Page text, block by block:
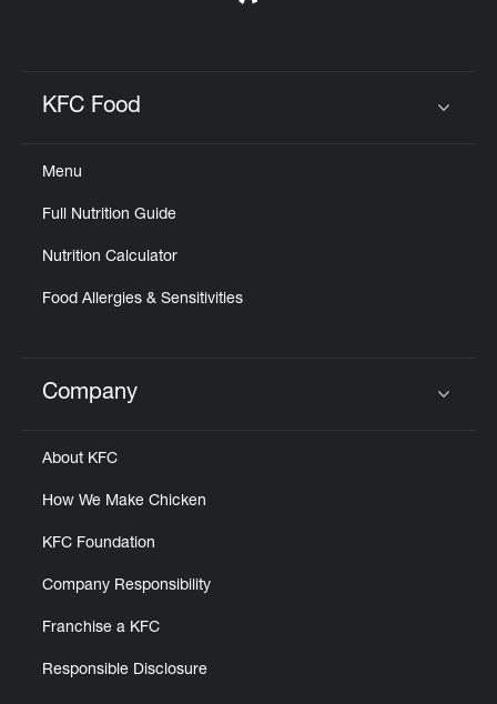
KFC Food
Menu
Full Nutrition Guide
Nutrition Calculator
Food Allergies & Sensitivities
Click to expand or collapse content
Company
About KFC
How We Make Chicken
KFC Foundation
Company Responsibility
Franchise a KFC
Responsible Disclosure